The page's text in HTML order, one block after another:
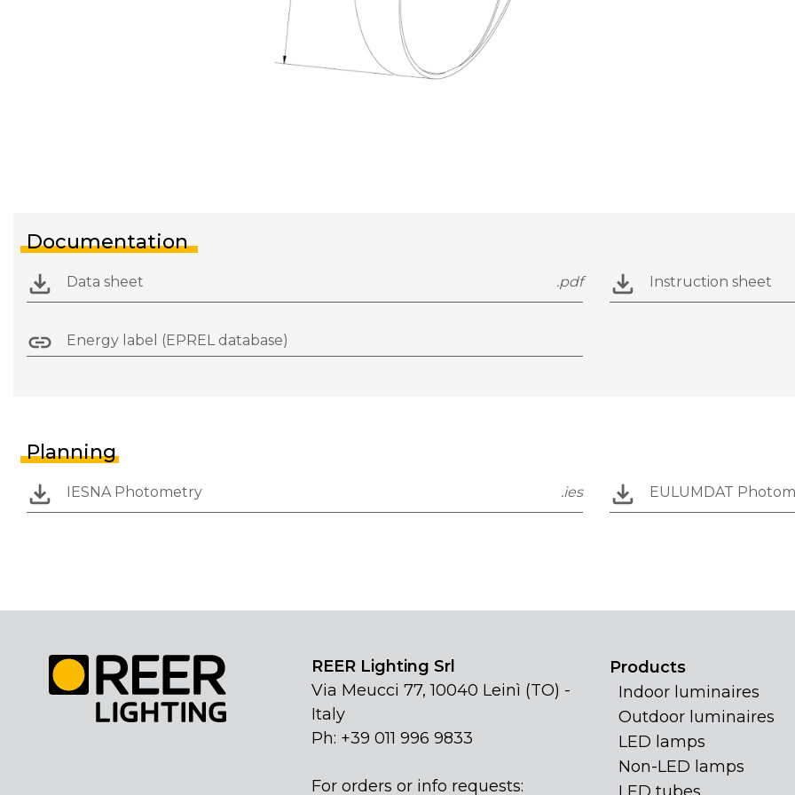
Documentation
Data sheet .pdf Instruction sheet
Energy label (EPREL database)
Planning
IESNA Photometry .ies EULUMDAT
REER Lighting Srl
Via Meucci 77, 10040 Leinì (TO) -
Italy
Ph: +39 011 996 9833
For orders or info requests:
Products
Indoor luminaires
Outdoor luminaires
LED lamps
Non-LED lamps